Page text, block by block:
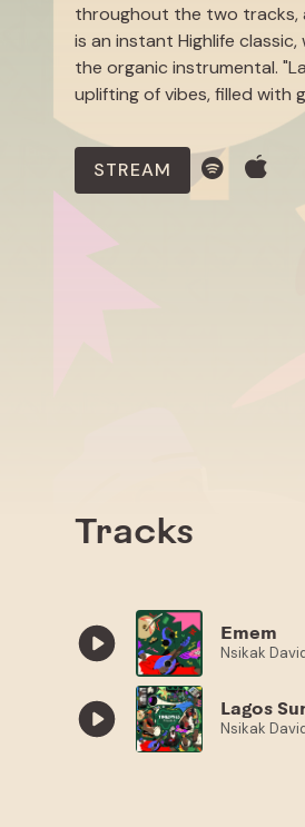
throughout the two tracks,
is an instant Highlife
the organic instrumental.
uplifting of vibes, filled with
STREAM
Tracks
Emem
Nsikak
Lagos
Nsikak